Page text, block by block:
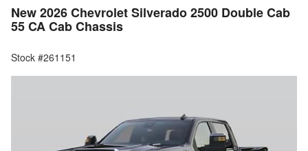
New 2026 Chevrolet Silverado 2500 Double Cab
55 CA Cab Chassis
Stock #261151